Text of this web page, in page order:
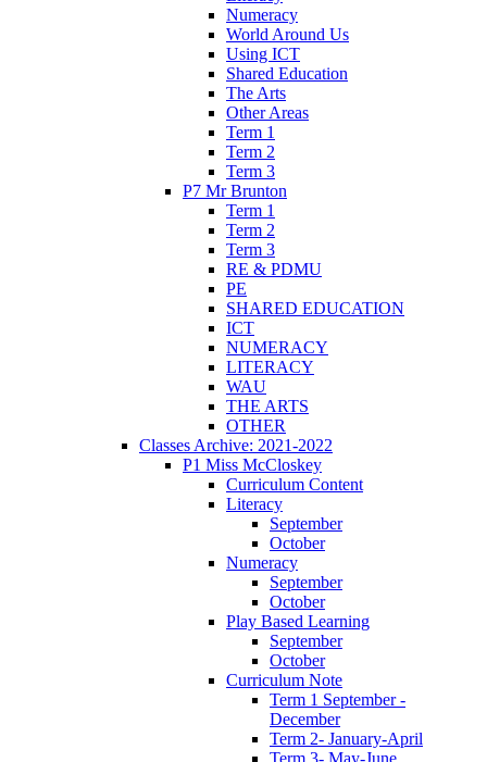
Numeracy
World Around Us
Using ICT
Shared Education
The Arts
Other Areas
Term 1
Term 2
Term 3
P7 Mr Brunton
Term 1
Term 2
Term 3
RE & PDMU
PE
SHARED EDUCATION
ICT
NUMERACY
LITERACY
WAU
THE ARTS
OTHER
Classes Archive: 2021-2022
P1 Miss McCloskey
Curriculum Content
Literacy
September
October
Numeracy
September
October
Play Based Learning
September
October
Curriculum Note
Term 1 September -
December
Term 2- January-April